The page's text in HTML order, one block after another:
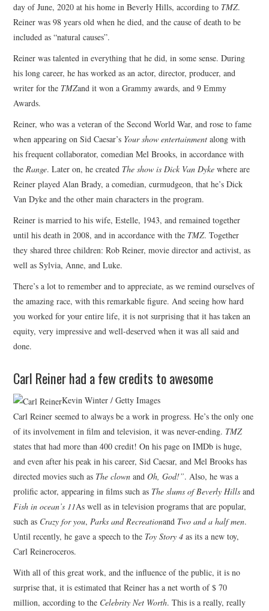
day of June, 2020 at his home in Beverly Hills, according to TMZ.
Reiner was 98 years old when he died, and the cause of death to be
included as “natural causes”.
Reiner was talented in everything that he did, in some sense. During
his long career, he has worked as an actor, director, producer, and
writer for the TMZand it won a Grammy awards, and 9 Emmy
Awards.
Reiner, who was a veteran of the Second World War, and rose to fame
when appearing on Sid Caesar’s Your show entertainment along with
his frequent collaborator, comedian Mel Brooks, in accordance with
the Range. Later on, he created The show is Dick Van Dyke where are
Reiner played Alan Brady, a comedian, curmudgeon, that he’s Dick
Van Dyke and the other main characters in the program.
Reiner is married to his wife, Estelle, 1943, and remained together
until his death in 2008, and in accordance with the TMZ. Together
they shared three children: Rob Reiner, movie director and activist, as
well as Sylvia, Anne, and Luke.
There’s a lot to remember and to appreciate, as we remind ourselves of
the amazing race, with this remarkable figure. And seeing how hard
you worked for your entire life, it is not surprising that it has taken an
equity, very impressive and well-deserved when it was all said and
done.
Carl Reiner had a few credits to awesome
Kevin Winter / Getty Images
Carl Reiner seemed to always be a work in progress. He’s the only one
of its involvement in film and television, it was never-ending. TMZ
states that had more than 400 credit! On his page on IMDb is huge,
and even after his peak in his career, Sid Caesar, and Mel Brooks has
directed movies such as The clown andOh, God!”. Also, he was a
prolific actor, appearing in films such as The slums of Beverly Hills and
Fish in ocean’s 11As well as in television programs that are popular,
such as Crazy for you,Parks and Recreationand Two and a half men.
Until recently, he gave a speech to the Toy Story 4 as its a new toy,
Carl Reineroceros.
With all of this great work, and the influence of the public, it is no
surprise that, it is estimated that Reiner has a net worth of $ 70
million, according to the Celebrity Net Worth. This is a really, really